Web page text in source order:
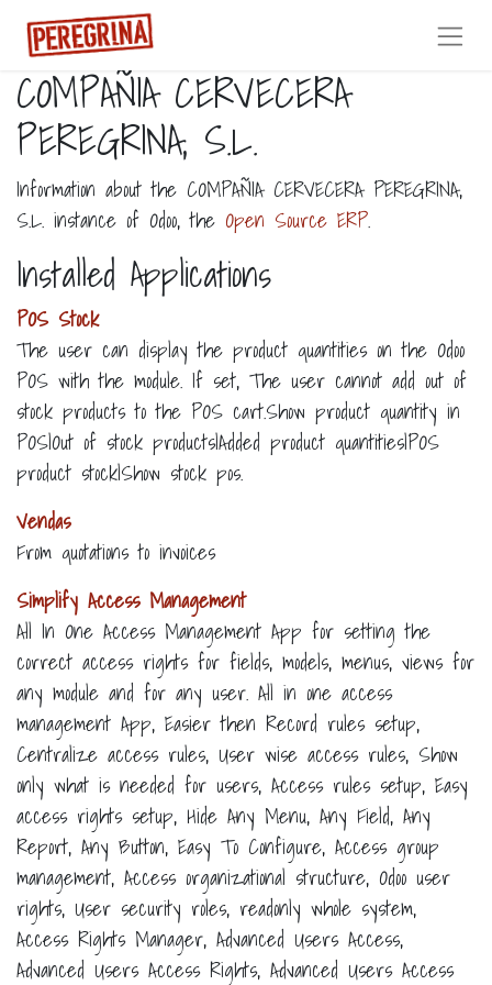
COMPAÑIA CERVECERA
PEREGRINA, S.L.
Information about the COMPAÑIA CERVECERA PEREGRINA,
S.L. instance of Odoo, the Open Source ERP.
Installed Applications
POS Stock
The user can display the product quantities on the Odoo
POS with the module. If set, The user cannot add out of
stock products to the POS cart.Show product quantity in
POS|Out of stock products|Added product quantities|POS
product stock|Show stock pos.
Vendas
From quotations to invoices
Simplify Access Management
All In One Access Management App for setting the
correct access rights for fields, models, menus, views for
any module and for any user. All in one access
management App, Easier then Record rules setup,
Centralize access rules, User wise access rules, Show
only what is needed for users, Access rules setup, Easy
access rights setup, Hide Any Menu, Any Field, Any
Report, Any Button, Easy To Configure, Access group
management, Access organizational structure, Odoo user
rights, User security roles, readonly whole system,
Access Rights Manager, Advanced Users Access,
Advanced Users Access Rights, Advanced Users Access